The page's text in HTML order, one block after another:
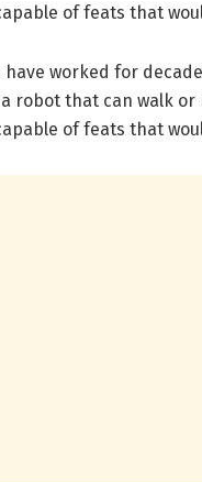
of feats that
have worked for
robot that can walk or
of feats that